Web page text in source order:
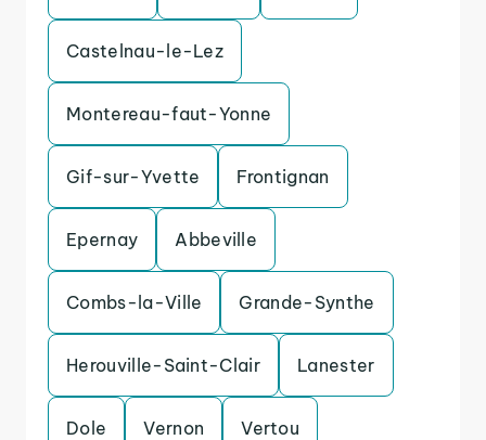
Castelnau-le-Lez
Montereau-faut-Yonne
Gif-sur-Yvette Frontignan
Epernay Abbeville
Combs-la-Ville Grande-Synthe
Herouville-Saint-Clair Lanester
Dole Vernon Vertou